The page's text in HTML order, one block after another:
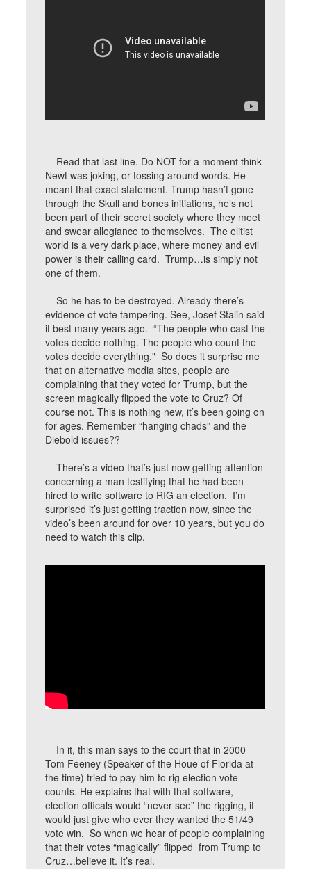
Read that last line. Do NOT for a moment think
Newt was joking, or tossing around words. He
meant that exact statement. Trump hasn’t gone
through the Skull and bones initiations, he’s not
been part of their secret society where they meet
and swear allegiance to themselves. The elitist
world is a very dark place, where money and evil
power is their calling card. Trump…is simply not
one of them.
So he has to be destroyed. Already there’s
evidence of vote tampering. See, Josef Stalin said
it best many years ago. “The people who cast the
votes decide nothing. The people who count the
votes decide everything." So does it surprise me
that on alternative media sites, people are
complaining that they voted for Trump, but the
screen magically flipped the vote to Cruz? Of
course not. This is nothing new, it’s been going on
for ages. Remember “hanging chads” and the
Diebold issues??
There’s a video that’s just now getting attention
concerning a man testifying that he had been
hired to write software to RIG an election. I’m
surprised it’s just getting traction now, since the
video’s been around for over 10 years, but you do
need to watch this clip.
In it, this man says to the court that in 2000
Tom Feeney (Speaker of the Houe of Florida at
the time) tried to pay him to rig election vote
counts. He explains that with that software,
election officals would “never see” the rigging, it
would just give who ever they wanted the 51/49
vote win. So when we hear of people complaining
that their votes “magically” flipped from Trump to
Cruz…believe it. It’s real.